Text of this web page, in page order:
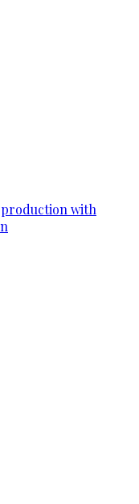
production with